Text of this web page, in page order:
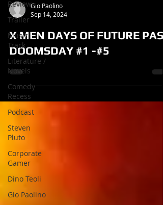
Review
Trailer
Music
Track
Literature /
Novels
Comedy
Recess
Podcast
Steven
Pluto
Corporate
Gamer
Dino Teoli
Gio Paolino
Gio Paolino
Sep 14, 2024
X MEN DAYS OF FUTURE PAST
DOOMSDAY #1 -#5